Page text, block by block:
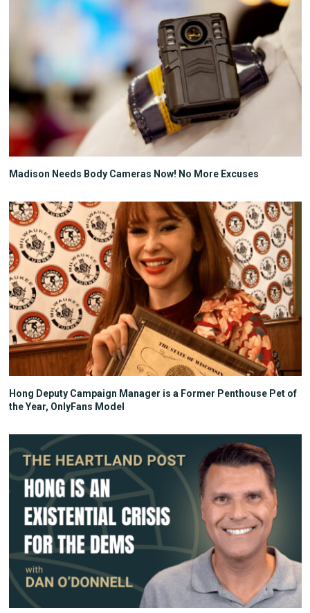
Madison Needs Body Cameras Now! No More Excuses
Hong Deputy Campaign Manager is a Former Penthouse Pet of
the Year, OnlyFans Model